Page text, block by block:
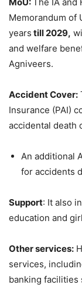
Memorandum of
years till 2029,
and welfare
Agniveers.
Accident Cover:
Insurance (PAI)
accidental death
An additional
for accidents
Support: It also
education and
Other services:
services,
banking